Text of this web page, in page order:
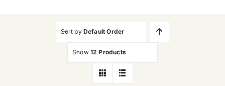
Sort by Default Order
Show 12 Products